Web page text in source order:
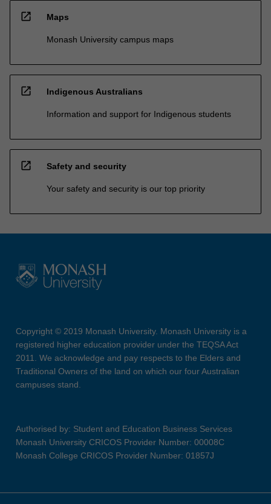
open_in_new Maps
Monash University campus maps
open_in_new Indigenous Australians
Information and support for Indigenous students
open_in_new Safety and security
Your safety and security is our top priority
Copyright © 2019 Monash University. Monash University is a
registered higher education provider under the TEQSA Act
2011. We acknowledge and pay respects to the Elders and
Traditional Owners of the land on which our four Australian
campuses stand.
Authorised by: Student and Education Business Services
Monash University CRICOS Provider Number: 00008C
Monash College CRICOS Provider Number: 01857J